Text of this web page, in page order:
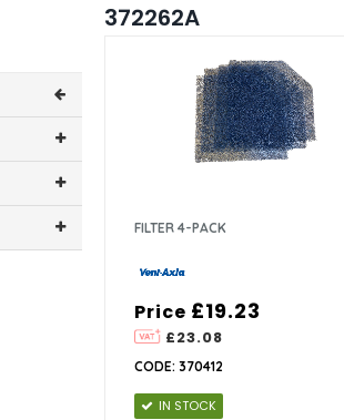
372262A
FILTER 4-PACK
Price
£23.08
£19.23
CODE: 370412
IN STOCK